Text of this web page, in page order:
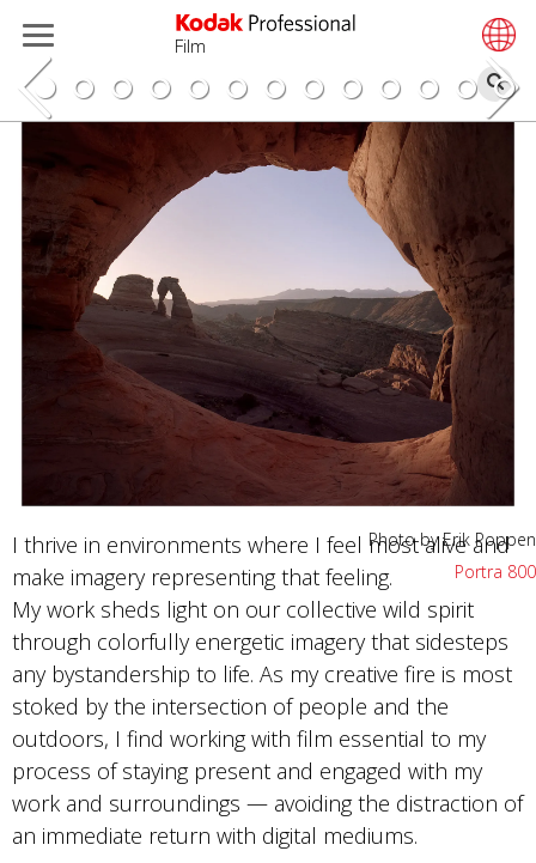
跳
Film
搜
索
Photo by Erik Poppen
Portra 800
Erik Poppen
"Hey! I’m Erik Poppen, I work almost entirely with
analog mediums and can most often be found with
a Mamiya 645 or Pentax 67 in hand.
As a Colorado grown and California shaped
photographer, my work focuses primarily on
outdoor adventure and travel, though I often
explore my interest in collaborative and
environmental portraiture.
I thrive in environments where I feel most alive and
make imagery representing that feeling.
My work sheds light on our collective wild spirit
through colorfully energetic imagery that sidesteps
any bystandership to life. As my creative fire is most
stoked by the intersection of people and the
outdoors, I find working with film essential to my
process of staying present and engaged with my
work and surroundings — avoiding the distraction of
an immediate return with digital mediums.